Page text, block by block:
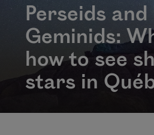
Perseids and
Geminids:
how to see
stars in